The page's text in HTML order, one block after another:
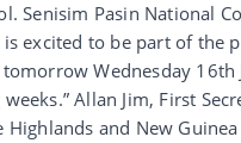
Senisim Pasin National
excited to be part of the
Wednesday
Allan Jim, First
and New